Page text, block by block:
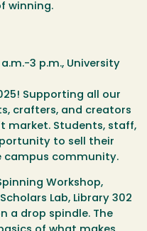
winning.
a.m.-3 p.m., University
Supporting all our
crafters, and creators
market. Students, staff,
to sell their
campus community.
Workshop,
Lab, Library 302
a drop spindle. The